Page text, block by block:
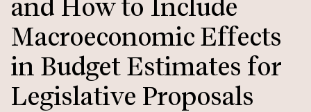
content
and How to Include
Macroeconomic Effects
in Budget Estimates for
Legislative Proposals